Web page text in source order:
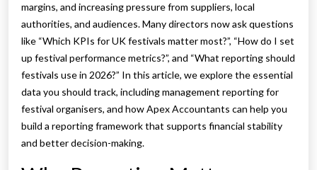
margins, and increasing pressure from suppliers, local
authorities, and audiences. Many directors now ask questions
like “Which KPIs for UK festivals matter most?”, “How do I set
up festival performance metrics?”, and “What reporting should
festivals use in 2026?” In this article, we explore the essential
data you should track, including management reporting for
festival organisers, and how Apex Accountants can help you
build a reporting framework that supports financial stability
and better decision-making.